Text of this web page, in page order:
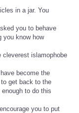
in a jar. You
you to behave
you know how
islamophobe
become the
get back to the
to do this
you to put